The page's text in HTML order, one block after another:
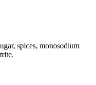
spices, monosodium